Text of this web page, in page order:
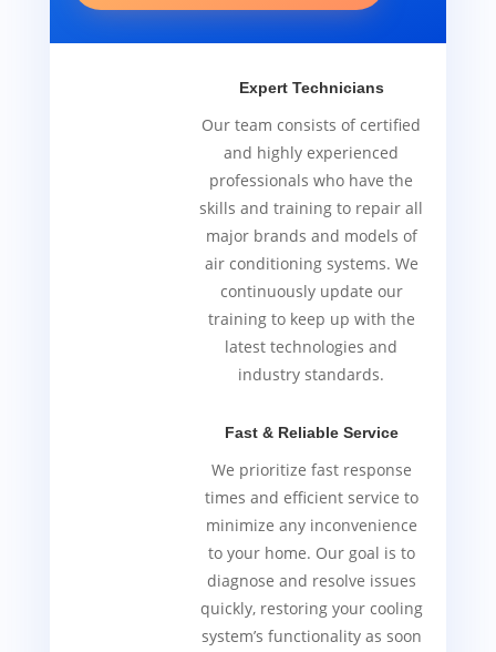
Expert Technicians
Our team consists of certified
and highly experienced
professionals who have the
skills and training to repair all
major brands and models of
air conditioning systems. We
continuously update our
training to keep up with the
latest technologies and
industry standards.
Fast & Reliable Service
We prioritize fast response
times and efficient service to
minimize any inconvenience
to your home. Our goal is to
diagnose and resolve issues
quickly, restoring your cooling
system’s functionality as soon